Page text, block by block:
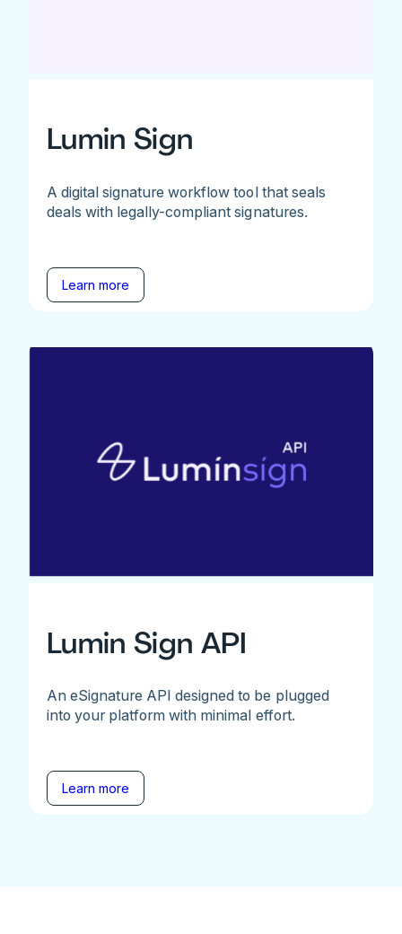
Lumin Sign
A digital signature workflow tool that seals
deals with legally-compliant signatures.
Learn more
Lumin Sign API
An eSignature API designed to be plugged
into your platform with minimal effort.
Learn more